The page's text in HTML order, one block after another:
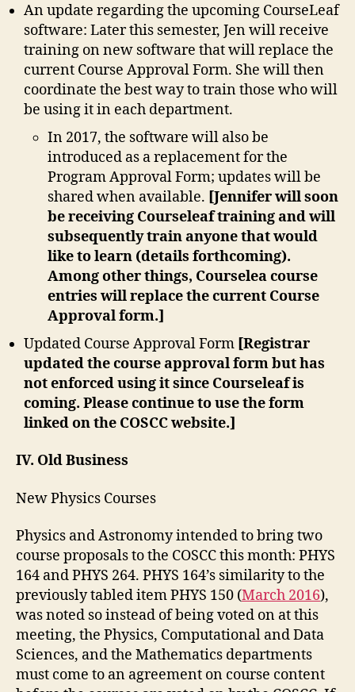
An update regarding the upcoming CourseLeaf
software: Later this semester, Jen will receive
training on new software that will replace the
current Course Approval Form. She will then
coordinate the best way to train those who will
be using it in each department.
In 2017, the software will also be
introduced as a replacement for the
Program Approval Form; updates will be
shared when available. [Jennifer will soon
be receiving Courseleaf training and will
subsequently train anyone that would
like to learn (details forthcoming).
Among other things, Courselea course
entries will replace the current Course
Approval form.]
Updated Course Approval Form [Registrar
updated the course approval form but has
not enforced using it since Courseleaf is
coming. Please continue to use the form
linked on the COSCC website.]
IV. Old Business
New Physics Courses
Physics and Astronomy intended to bring two
course proposals to the COSCC this month: PHYS
164 and PHYS 264. PHYS 164’s similarity to the
previously tabled item PHYS 150 (March 2016),
was noted so instead of being voted on at this
meeting, the Physics, Computational and Data
Sciences, and the Mathematics departments
must come to an agreement on course content